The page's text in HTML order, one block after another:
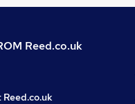
Reed.co.uk